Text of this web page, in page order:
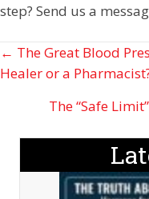
step? Send us a
Posts
← The Great Blood
Healer or a
The “Safe